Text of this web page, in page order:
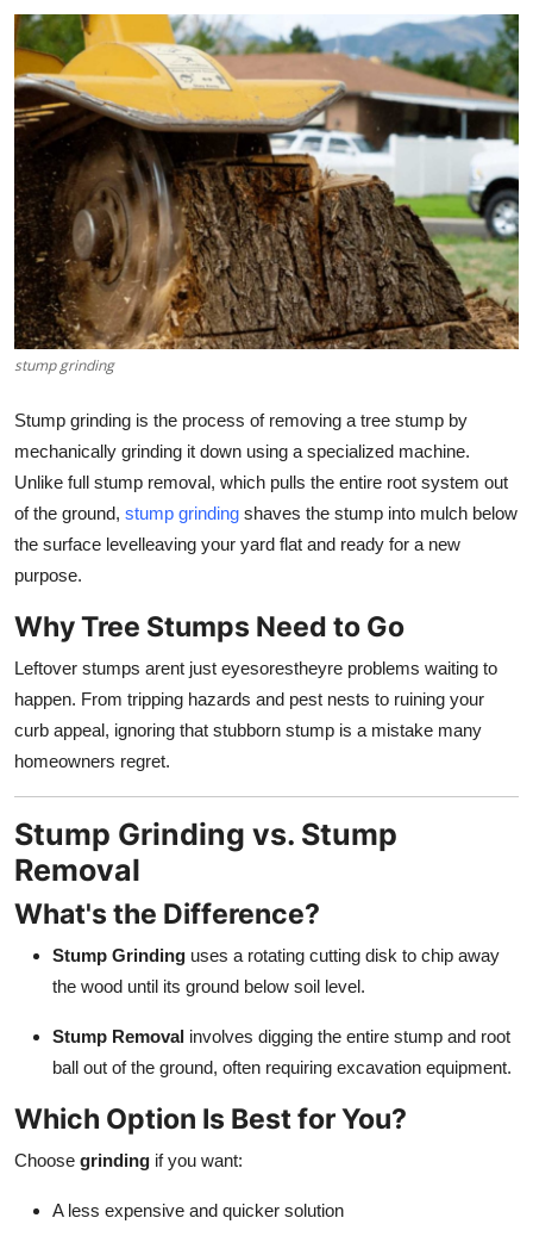
Advertise with US
Crypto
Business
Finance
Tech
Real Estate
Top 10
How To
Support Number
stump grinding
Stump grinding is the process of removing a tree stump by
mechanically grinding it down using a specialized machine.
Unlike full stump removal, which pulls the entire root system out
of the ground, stump grinding shaves the stump into mulch below
the surface levelleaving your yard flat and ready for a new
purpose.
Why Tree Stumps Need to Go
Leftover stumps arent just eyesorestheyre problems waiting to
happen. From tripping hazards and pest nests to ruining your
curb appeal, ignoring that stubborn stump is a mistake many
homeowners regret.
Stump Grinding vs. Stump
Removal
What's the Difference?
Stump Grinding uses a rotating cutting disk to chip away
the wood until its ground below soil level.
Stump Removal involves digging the entire stump and root
ball out of the ground, often requiring excavation equipment.
Which Option Is Best for You?
Choose grinding if you want:
A less expensive and quicker solution